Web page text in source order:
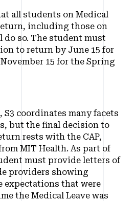
all students on Medical
including those on
do so. The student must
to return by June 15 for
15 for the Spring
S3 coordinates many facets
but the final decision to
rests with the CAP,
MIT Health. As part of
must provide letters of
providers showing
expectations that were
the Medical Leave was